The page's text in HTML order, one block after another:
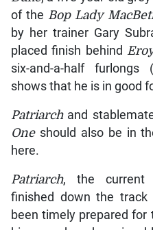
of the Bop Lady
by her trainer Gary
placed finish behind
six-and-a-half
shows that he is in good
Patriarchand
Oneshould also be in
here.
Patriarch, the current
finished down the
been timely prepared for